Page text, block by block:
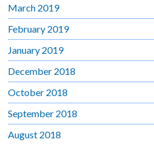
March 2019
February 2019
January 2019
December 2018
October 2018
September 2018
August 2018